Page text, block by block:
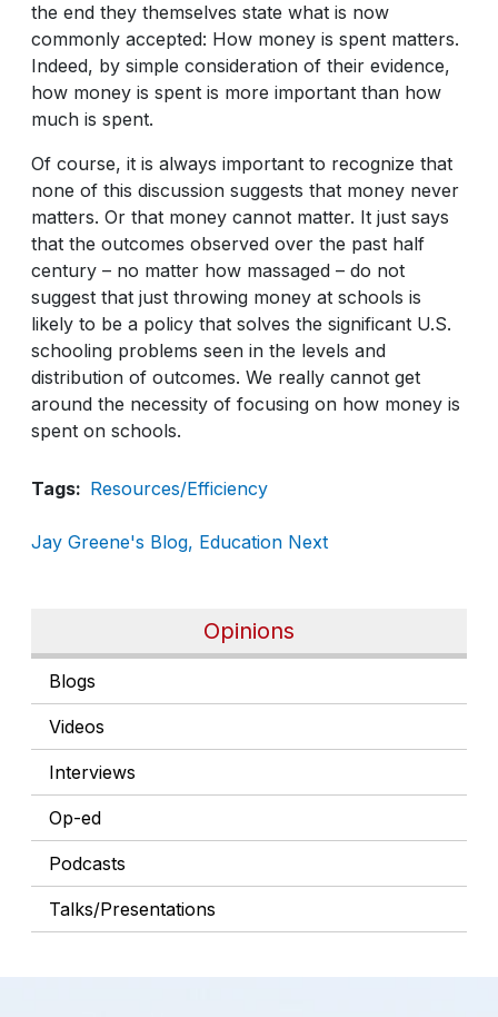
Opinions
Blogs
Videos
Interviews
Op-ed
Podcasts
Talks/Presentations
the end they themselves state what is now
commonly accepted: How money is spent matters.
Indeed, by simple consideration of their evidence,
how money is spent is more important than how
much is spent.
Of course, it is always important to recognize that
none of this discussion suggests that money never
matters. Or that money cannot matter. It just says
that the outcomes observed over the past half
century – no matter how massaged – do not
suggest that just throwing money at schools is
likely to be a policy that solves the significant U.S.
schooling problems seen in the levels and
distribution of outcomes. We really cannot get
around the necessity of focusing on how money is
spent on schools.
Tags Resources/Efficiency
Jay Greene's Blog, Education Next